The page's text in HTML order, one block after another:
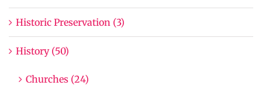
Historic Preservation (3)
History (50)
Churches (24)